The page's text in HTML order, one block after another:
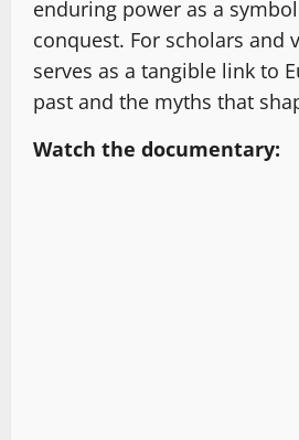
enduring power as a
conquest. For scholars and
serves as a tangible link to
past and the myths that
Watch the documentary: